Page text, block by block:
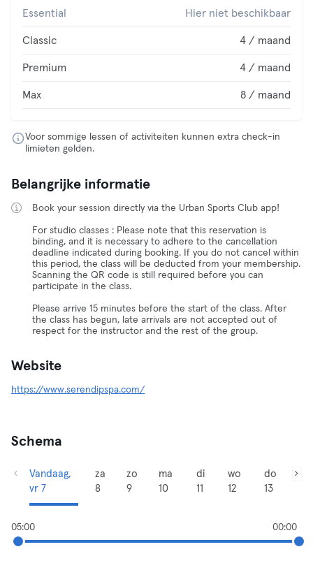
Essential Hier niet beschikbaar
Classic 4 / maand
Premium 4 / maand
Max 8 / maand
Voor sommige lessen of activiteiten kunnen extra check-in
limieten gelden.
Belangrijke informatie
Book your session directly via the Urban Sports Club app!
For studio classes : Please note that this reservation is
binding, and it is necessary to adhere to the cancellation
deadline indicated during booking. If you do not cancel within
this period, the class will be deducted from your membership.
Scanning the QR code is still required before you can
participate in the class.
Please arrive 15 minutes before the start of the class. After
the class has begun, late arrivals are not accepted out of
respect for the instructor and the rest of the group.
Website
https://www.serendipspa.com/
Schema
Vandaag,
vr 7
za
8
zo
9
ma
10
di
11
wo
12
do
13
05:00 00:00